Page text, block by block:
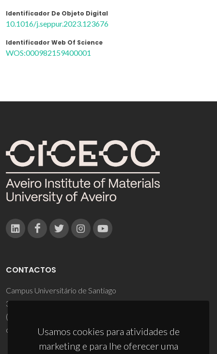
Identificador De Objeto Digital
10.1016/j.seppur.2023.123676
Identificador Web Of Science
WOS:000982159400001
Usamos cookies para atividades de
marketing e para lhe oferecer uma
CONTACTOS
Campus Universitário de Santiago
3810-193 Aveiro - Portugal
(+351) 234 370 200
ciceco@ua.pt